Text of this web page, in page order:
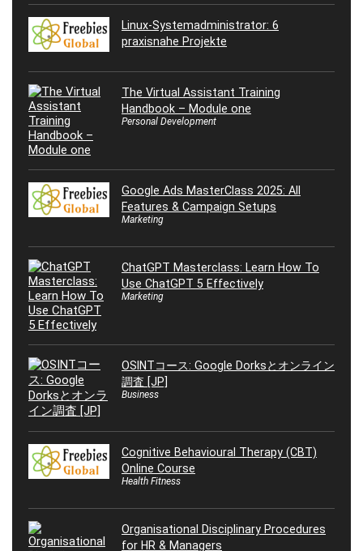
Linux-Systemadministrator: 6
praxisnahe Projekte
The Virtual Assistant Training
Handbook – Module one
Personal Development
Google Ads MasterClass 2025: All
Features & Campaign Setups
Marketing
ChatGPT Masterclass: Learn How To
Use ChatGPT 5 Effectively
Marketing
OSINTコース: Google Dorksとオンライン
調査 [JP]
Business
Cognitive Behavioural Therapy (CBT)
Online Course
Health Fitness
Organisational Disciplinary Procedures
for HR & Managers